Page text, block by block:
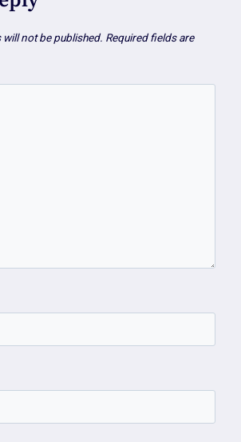
will not be published. Required fields are